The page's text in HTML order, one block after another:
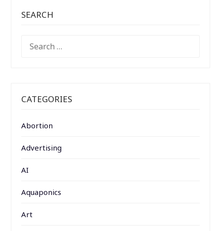
SEARCH
FOR:
CATEGORIES
Abortion
Advertising
AI
Aquaponics
Art